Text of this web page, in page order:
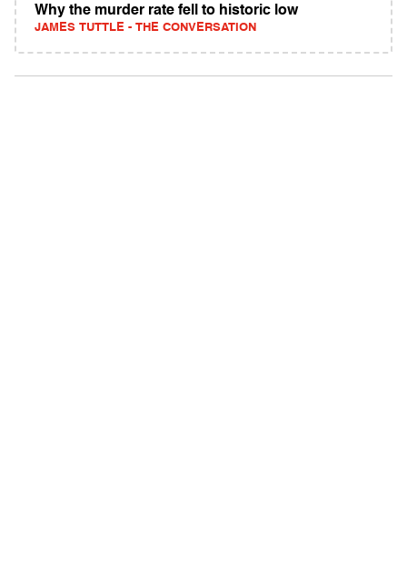
Why the murder rate fell to historic low
JAMES TUTTLE - THE CONVERSATION